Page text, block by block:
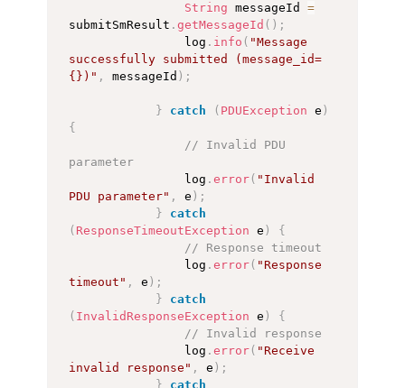
String messageId =
submitSmResult . getMessageId ( ) ;
                log
. info ( "Message
successfully submitted (message_id=
{})" , messageId ) ;
} catch ( PDUException e )
{
// Invalid PDU
parameter
                log
. error( "Invalid
PDU parameter" , e ) ;
}
catch
( ResponseTimeoutException e )
{
// Response timeout
                log
. error( "Response
timeout" , e ) ;
}
catch
( InvalidResponseException e )
{
// Invalid response
                log
. error( "Receive
invalid response" , e ) ;
}
catch